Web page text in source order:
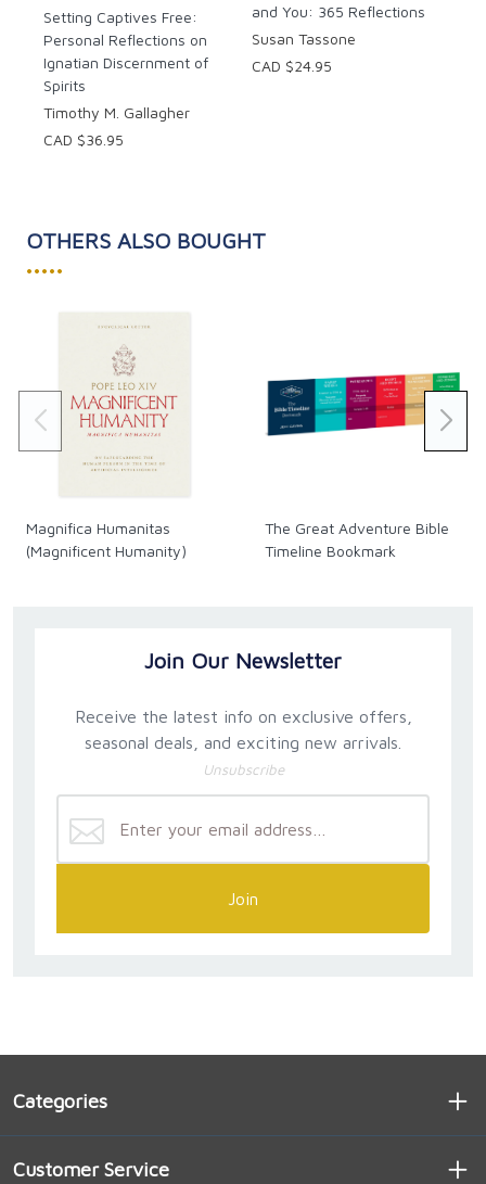
Setting Captives Free:
Personal Reflections on
Ignatian Discernment of
Spirits
Timothy M. Gallagher
CAD $36.95
and You: 365 Reflections
Susan Tassone
CAD $24.95
OTHERS ALSO BOUGHT
•••••
Magnifica Humanitas
(Magnificent Humanity)
The Great Adventure Bible
Timeline Bookmark
Join Our Newsletter
Receive the latest info on exclusive offers,
seasonal deals, and exciting new arrivals.
Unsubscribe
Join
Categories
Customer Service